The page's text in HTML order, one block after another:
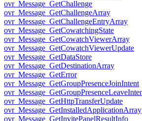
ovr_Message_GetChallenge
ovr_Message_GetChallengeArray
ovr_Message_GetChallengeEntryArray
ovr_Message_GetCowatchingState
ovr_Message_GetCowatchViewerArray
ovr_Message_GetCowatchViewerUpdate
ovr_Message_GetDataStore
ovr_Message_GetDestinationArray
ovr_Message_GetError
ovr_Message_GetGroupPresenceJoinIntent
ovr_Message_GetHttpTransferUpdate
ovr_Message_GetInstalledApplicationArray
ovr_Message_GetInvitePanelResultInfo